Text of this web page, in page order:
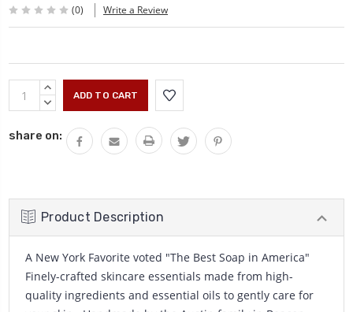
(0) Write a Review
Current
Stock:
INCREASE
QUANTITY:
DECREASE
share on:
Product Description
A New York Favorite voted "The Best Soap in America"
Finely-crafted skincare essentials made from high-
quality ingredients and essential oils to gently care for